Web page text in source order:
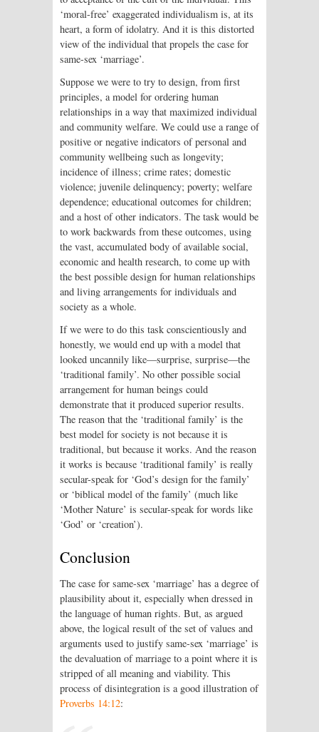
‘moral-free’ exaggerated individualism is, at its
heart, a form of idolatry. And it is this distorted
view of the individual that propels the case for
same-sex ‘marriage’.
Suppose we were to try to design, from first
principles, a model for ordering human
relationships in a way that maximized individual
and community welfare. We could use a range of
positive or negative indicators of personal and
community wellbeing such as longevity;
incidence of illness; crime rates; domestic
violence; juvenile delinquency; poverty; welfare
dependence; educational outcomes for children;
and a host of other indicators. The task would be
to work backwards from these outcomes, using
the vast, accumulated body of available social,
economic and health research, to come up with
the best possible design for human relationships
and living arrangements for individuals and
society as a whole.
If we were to do this task conscientiously and
honestly, we would end up with a model that
looked uncannily like—surprise, surprise—the
‘traditional family’. No other possible social
arrangement for human beings could
demonstrate that it produced superior results.
The reason that the ‘traditional family’ is the
best model for society is not because it is
traditional, but because it works. And the reason
it works is because ‘traditional family’ is really
secular-speak for ‘God’s design for the family’
or ‘biblical model of the family’ (much like
‘Mother Nature’ is secular-speak for words like
‘God’ or ‘creation’).
Conclusion
The case for same-sex ‘marriage’ has a degree of
plausibility about it, especially when dressed in
the language of human rights. But, as argued
above, the logical result of the set of values and
arguments used to justify same-sex ‘marriage’ is
the devaluation of marriage to a point where it is
stripped of all meaning and viability. This
process of disintegration is a good illustration of
Proverbs 14:12: